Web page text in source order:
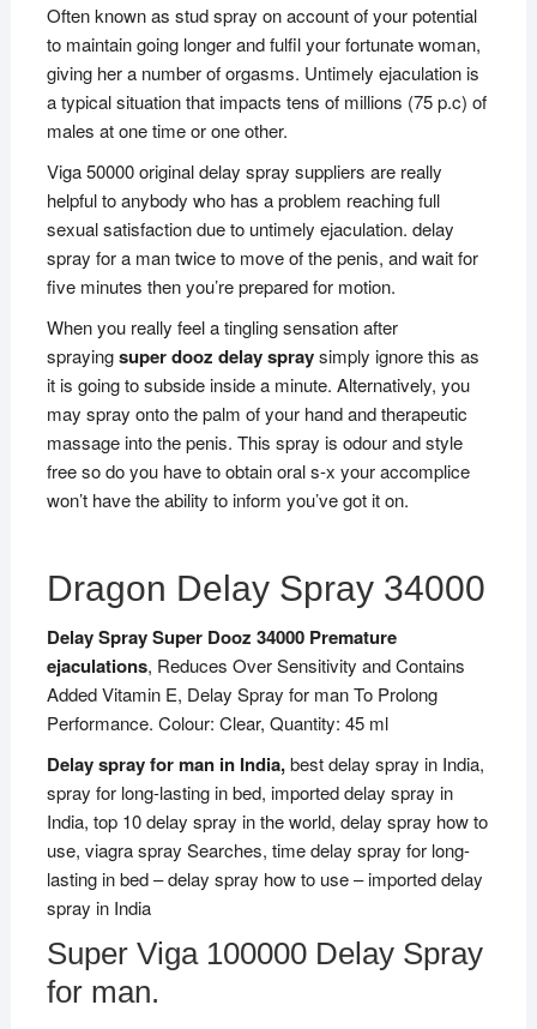
Often known as stud spray on account of your potential
to maintain going longer and fulfil your fortunate woman,
giving her a number of orgasms. Untimely ejaculation is
a typical situation that impacts tens of millions (75 p.c) of
males at one time or one other.
Viga 50000 original delay spray suppliers are really
helpful to anybody who has a problem reaching full
sexual satisfaction due to untimely ejaculation. delay
spray for a man twice to move of the penis, and wait for
five minutes then you’re prepared for motion.
When you really feel a tingling sensation after
sprayingsuper dooz delay spraysimply ignore this as
it is going to subside inside a minute. Alternatively, you
may spray onto the palm of your hand and therapeutic
massage into the penis. This spray is odour and style
free so do you have to obtain oral s-x your accomplice
won’t have the ability to inform you’ve got it on.
Dragon Delay Spray 34000
Delay Spray Super Dooz 34000 Premature
ejaculations, Reduces Over Sensitivity and Contains
Added Vitamin E, Delay Spray for man To Prolong
Performance. Colour: Clear, Quantity: 45 ml
Delay spray for man in India,best delay spray in India,
spray for long-lasting in bed, imported delay spray in
India, top 10 delay spray in the world, delay spray how to
use, viagra spray Searches, time delay spray for long-
lasting in bed – delay spray how to use – imported delay
spray in India
Super Viga 100000 Delay Spray
for man.